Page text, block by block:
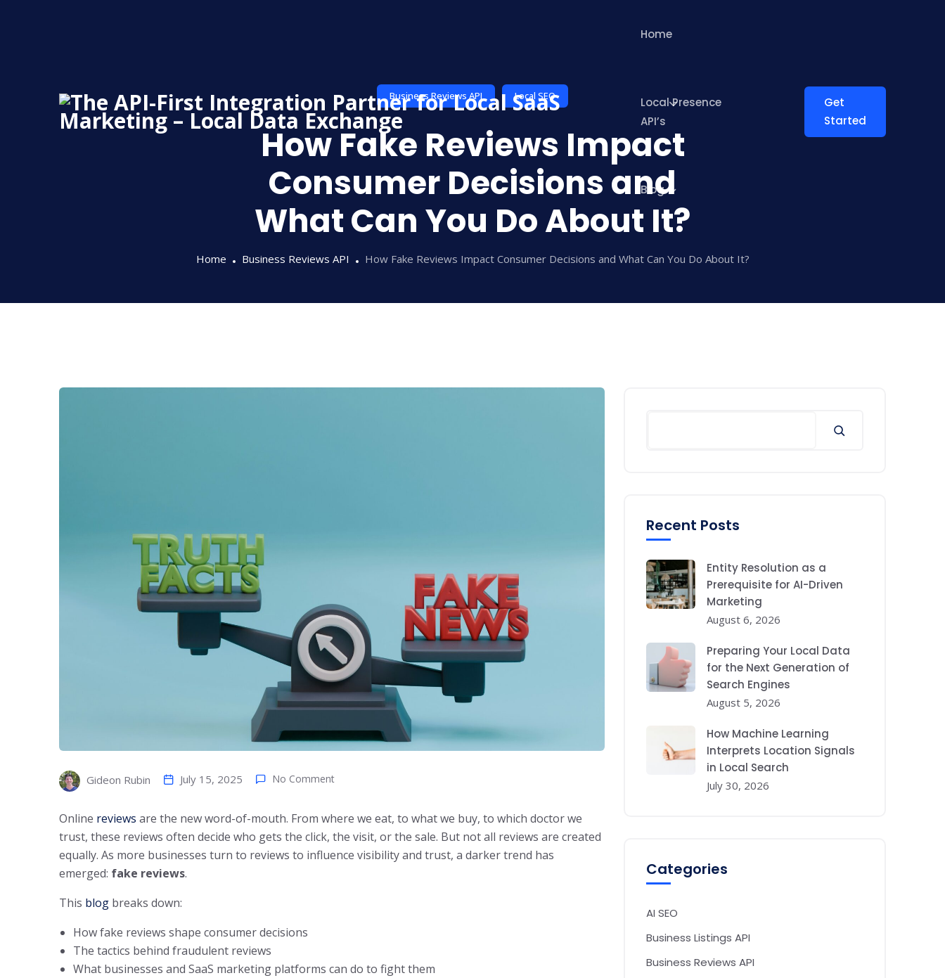
Home
Local Presence
API’s
Blog
Get
Started
Business Reviews API Local SEO
How Fake Reviews Impact
Consumer Decisions and
What Can You Do About It?
Home Business Reviews API How Fake Reviews Impact Consumer Decisions and What Can You Do About It?
Gideon Rubin July 15, 2025 No Comment
Online reviews are the new word-of-mouth. From where we eat, to what we buy, to which doctor we
trust, these reviews often decide who gets the click, the visit, or the sale. But not all reviews are created
equally. As more businesses turn to reviews to influence visibility and trust, a darker trend has
emerged: fake reviews.
This blog breaks down:
How fake reviews shape consumer decisions
The tactics behind fraudulent reviews
What businesses and SaaS marketing platforms can do to fight them
Recent Posts
Entity Resolution as a
Prerequisite for AI-Driven
Marketing
August 6, 2026
Preparing Your Local Data
for the Next Generation of
Search Engines
August 5, 2026
How Machine Learning
Interprets Location Signals
in Local Search
July 30, 2026
Categories
AI SEO
Business Listings API
Business Reviews API